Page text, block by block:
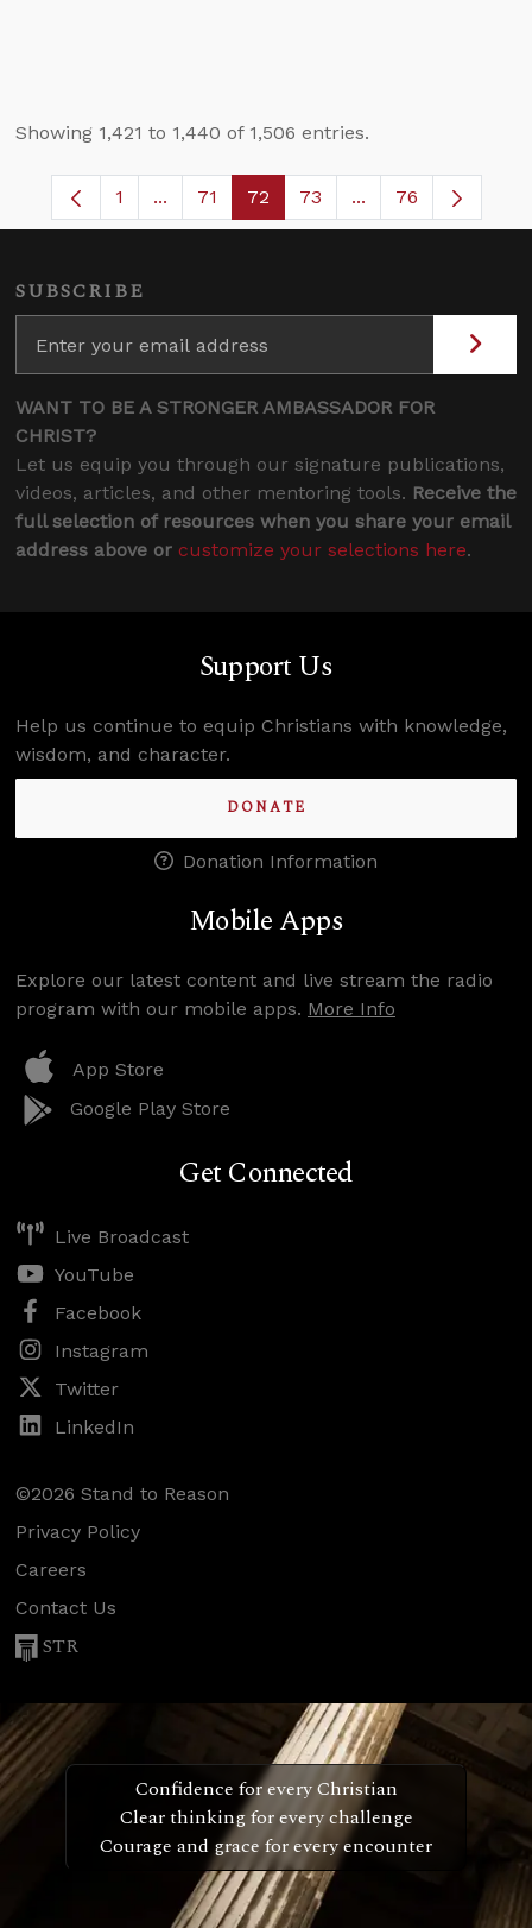
Showing 1,421 to 1,440 of 1,506 entries.
Page
1 ...Intermediate Pages Use TAB to navigate.
Page
71 Page
72 Page
73 ...Intermediate
76
SUBSCRIBE
WANT TO BE A STRONGER AMBASSADOR FOR
CHRIST?
Let us equip you through our signature publications,
videos, articles, and other mentoring tools. Receive the
full selection of resources when you share your email
address above or customize your selections here.
Support Us
Help us continue to equip Christians with knowledge,
wisdom, and character.
DONATE
Donation Information
Mobile Apps
Explore our latest content and live stream the radio
program with our mobile apps. More Info
App Store
Google Play Store
Get Connected
Live Broadcast
YouTube
Facebook
Instagram
Twitter
LinkedIn
©2026 Stand to Reason
Privacy Policy
Careers
Contact Us
STR
Confidence for every Christian
Clear thinking for every challenge
Courage and grace for every encounter